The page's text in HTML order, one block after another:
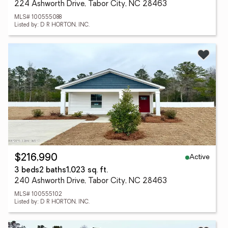
224 Ashworth Drive, Tabor City, NC 28463
MLS# 100555088
Listed by: D R HORTON, INC.
$216,990
Active
3 beds2 baths1,023 sq. ft.
240 Ashworth Drive, Tabor City, NC 28463
MLS# 100555102
Listed by: D R HORTON, INC.